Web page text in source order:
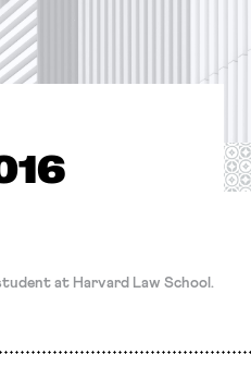
at Harvard Law School.